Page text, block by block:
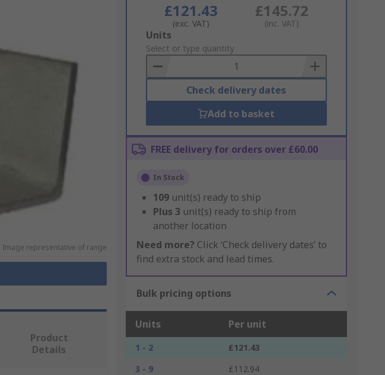
Image representative of range
£121.43
(exc. VAT)
£145.72
(inc. VAT)
Add
to
Basket
Units
Select or type quantity
Check delivery dates
Add to basket
FREE delivery for orders over £60.00
In Stock
109 unit(s) ready to ship
Plus 3 unit(s) ready to ship from
another location
Need more? Click ‘Check delivery dates’ to
find extra stock and lead times.
Bulk pricing options
Units Per unit
1 - 2
£121.43
3 - 9
£112.94
Product
Details